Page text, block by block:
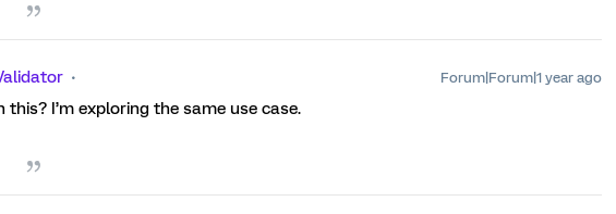
Forum|Forum|1 year ago
this? I’m exploring the same use case.